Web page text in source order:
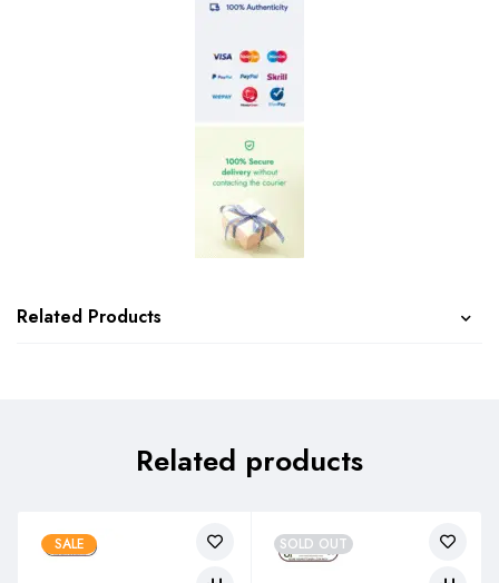
Related Products
Related products
SALE SOLD OUT